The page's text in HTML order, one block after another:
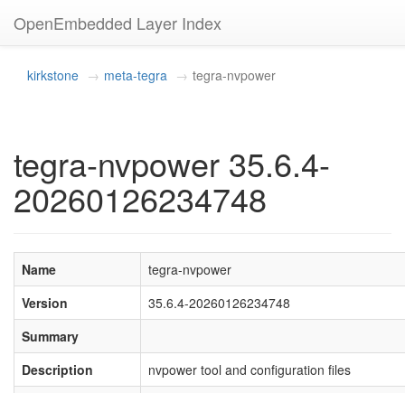
OpenEmbedded Layer Index
kirkstone meta-tegra tegra-nvpower
tegra-nvpower 35.6.4-
20260126234748
Name
tegra-nvpower
Version
35.6.4-20260126234748
Summary
Description
nvpower tool and configuration files